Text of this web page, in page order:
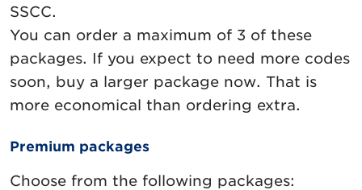
SSCC.
You can order a maximum of 3 of these
packages. If you expect to need more codes
soon, buy a larger package now. That is
more economical than ordering extra.
Premium packages
Choose from the following packages: